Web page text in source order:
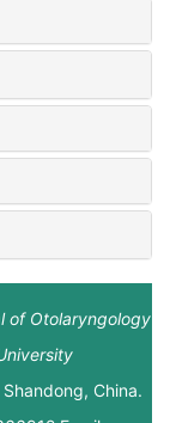
of Otolaryngology
China.